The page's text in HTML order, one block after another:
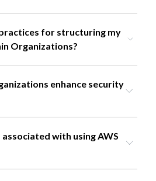
for structuring my
Organizations?
enhance security
with using AWS